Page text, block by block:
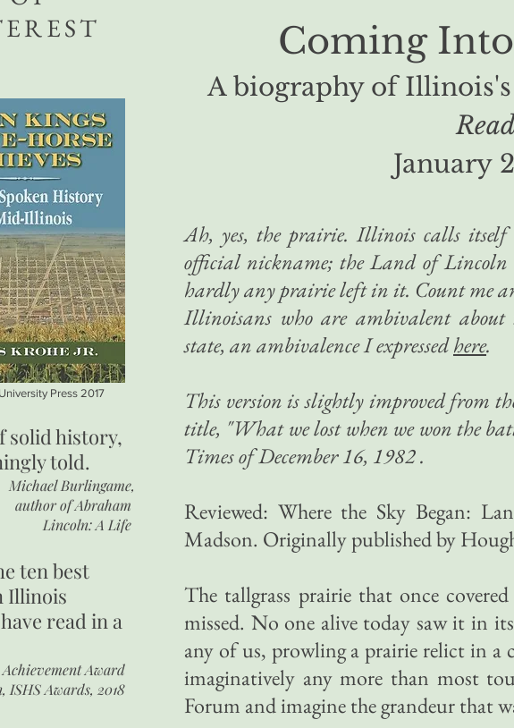
Coming
A biography of Illinois's
January
Ah, yes, the prairie. Illinois calls itself
official nickname; the Land of
hardly any prairie left in it. Count me
Illinoisans who are ambivalent about
state, an ambivalence I expressedhere.
This version is slightly improved from
title, "What we lost when we won the
Times of December 16, 1982 .
Reviewed: Where the Sky Began:
Madson. Originally published by
The tallgrass prairie that once
missed. No one alive today saw it in
any of us, prowling a prairie relict in a
imaginatively any more than most
Forum and imagine the grandeur that
Press 2017
solid history,
told.
Michael Burlingame,
author ofAbraham
Lincoln: A Life
ten best
Illinois
read in a
Award
ISHS Awards, 2018